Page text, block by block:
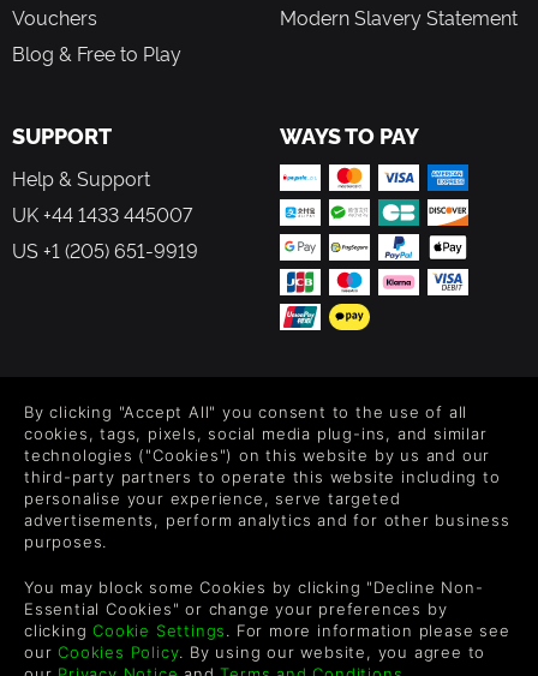
Vouchers
Blog & Free to Play
Modern Slavery Statement
SUPPORT
Help & Support
UK +44 1433 445007
US +1 (205) 651-9919
WAYS TO PAY
Level up your inbox: Get emails for new releases, sales,
wishlists, and XP offers on games.
By entering your email you agree to receive marketing emails from
each email.
By clicking "Accept All" you consent to the use of all
cookies, tags, pixels, social media plug-ins, and similar
technologies ("Cookies") on this website by us and our
third-party partners to operate this website including to
personalise your experience, serve targeted
advertisements, perform analytics and for other business
purposes.
You may block some Cookies by clicking "Decline Non-
Essential Cookies" or change your preferences by
clickingCookie Settings. For more information please see
ourCookies Policy. By using our website, you agree to